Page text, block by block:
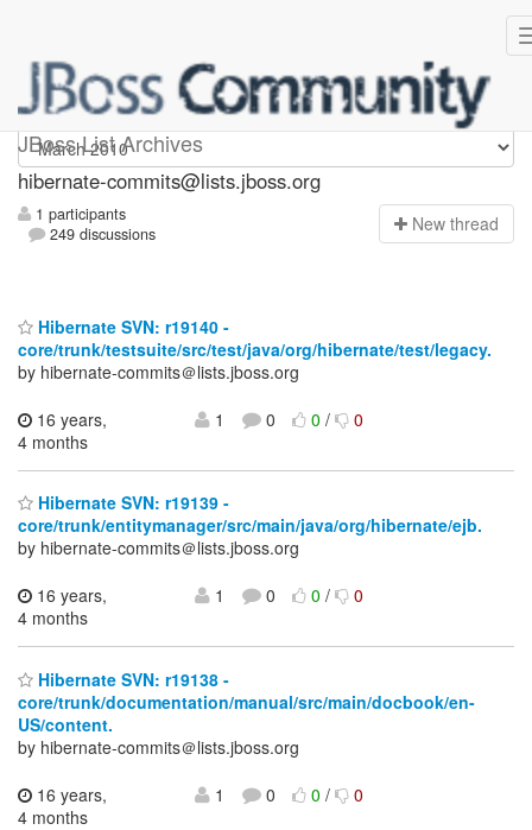
JBoss List Archives
hibernate-commits
hibernate-commits@lists.jboss.org
1 participants
249 discussions
New thread
Hibernate SVN: r19140 -
core/trunk/testsuite/src/test/java/org/hibernate/test/legacy.
by hibernate-commits＠lists.jboss.org
16 years,
4 months
1 0 0/ 0
Hibernate SVN: r19139 -
core/trunk/entitymanager/src/main/java/org/hibernate/ejb.
by hibernate-commits＠lists.jboss.org
16 years,
4 months
1 0 0/ 0
Hibernate SVN: r19138 -
core/trunk/documentation/manual/src/main/docbook/en-
US/content.
by hibernate-commits＠lists.jboss.org
16 years,
4 months
1 0 0/ 0